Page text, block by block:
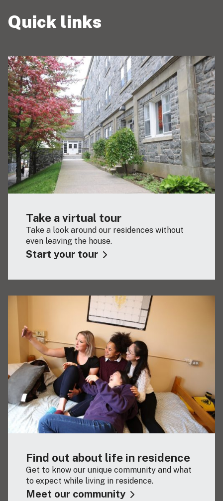
Quick links
Take a virtual tour
Take a look around our residences without
even leaving the house.
Start your tour
Find out about life in residence
Get to know our unique community and what
to expect while living in residence.
Meet our community